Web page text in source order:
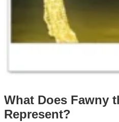
What Does Fawny
Represent?